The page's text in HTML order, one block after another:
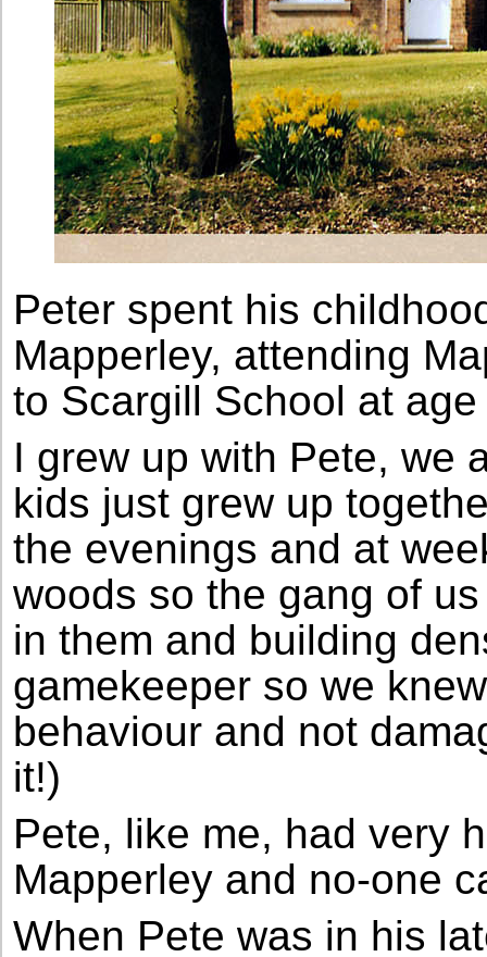
Peter spent his
Mapperley, attending
to Scargill School at age
I grew up with Pete, we
kids just grew up
the evenings and at
woods so the gang of
in them and building
gamekeeper so we
behaviour and not
it!)
Pete, like me, had very
Mapperley and no-one
When Pete was in his